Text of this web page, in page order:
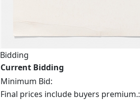
Bidding
Current Bidding
Minimum Bid:
Final prices include buyers premium.: